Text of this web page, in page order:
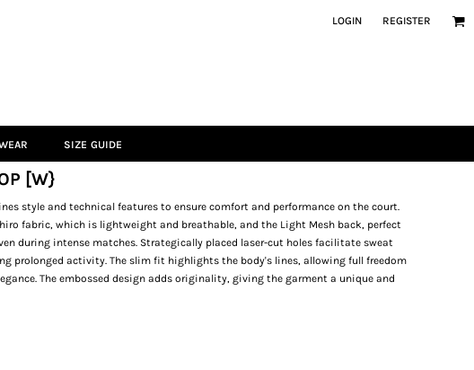
LOGIN REGISTER
SIZE GUIDE
[W}
style and technical features to ensure comfort and performance on the court.
fabric, which is lightweight and breathable, and the Light Mesh back, perfect
during intense matches. Strategically placed laser-cut holes facilitate sweat
prolonged activity. The slim fit highlights the body's lines, allowing full freedom
The embossed design adds originality, giving the garment a unique and